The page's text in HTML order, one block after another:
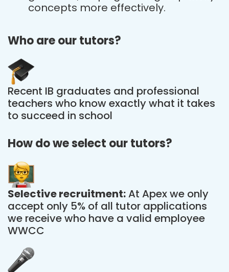
concepts more effectively.
Who are our tutors?
Recent IB graduates and professional
teachers who know exactly what it takes
to succeed in school
How do we select our tutors?
Selective recruitment:At Apex we only
accept only 5% of all tutor applications
we receive who have a valid employee
WWCC